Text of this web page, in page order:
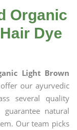
Organic
Dye
Light Brown
our ayurvedic
several quality
natural
Our team picks